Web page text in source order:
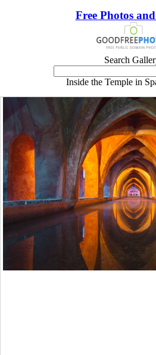
Free Photos
Search
Inside the Temple in